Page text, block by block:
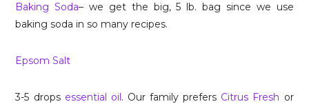
Baking Soda– we get the big, 5 lb. bag since we use
baking soda in so many recipes.
Epsom Salt
3-5 drops essential oil. Our family prefers Citrus Fresh or